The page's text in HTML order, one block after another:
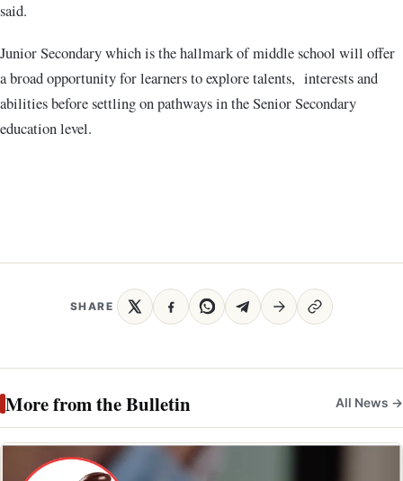
said.
Junior Secondary which is the hallmark of middle school will offer
a broad opportunity for learners to explore talents, interests and
abilities before settling on pathways in the Senior Secondary
education level.
SHARE
More from the Bulletin All News →